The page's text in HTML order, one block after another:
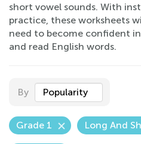
short vowel sounds. With
practice, these worksheets
need to become confident
and read English words.
By Popularity
Grade 1 Long And